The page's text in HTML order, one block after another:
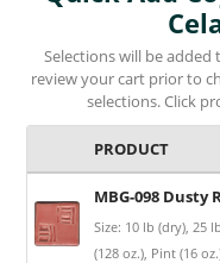
Selections will be
review your cart prior to
selections. Click
PRODUCT
MBG-098 Dusty
Size: 10 lb (dry), 25
(128 oz.), Pint (16